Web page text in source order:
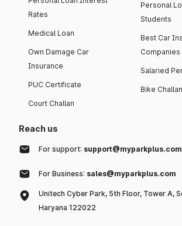
Rates
Medical Loan
Own Damage Car
Insurance
PUC Certificate
Court Challan
Personal
Students
Best Car
Companies
Salaried
Bike Challan
Reach us
For support: support@myparkplus.com
For Business: sales@myparkplus.com
Unitech Cyber Park, 5th Floor, Tower A,
Haryana 122022